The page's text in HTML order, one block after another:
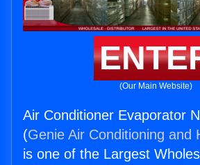
(Our Main Website)
Air Conditioner Evaporator
(Genie Air Conditioning and
is one of the Largest